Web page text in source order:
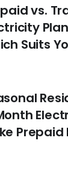
vs.
Suits
Prepaid